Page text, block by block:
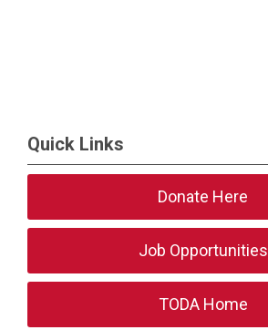
Quick Links
Donate Here
Job Opportunities
TODA Home